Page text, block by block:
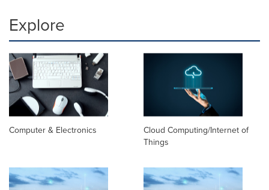
Explore
Computer & Electronics
Cloud Computing/Internet of
Things